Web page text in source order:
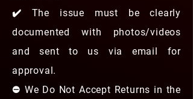
✔️ The issue must be clearly
documented with photos/videos
and sent to us via email for
approval.
⛔ We Do Not Accept Returns in the